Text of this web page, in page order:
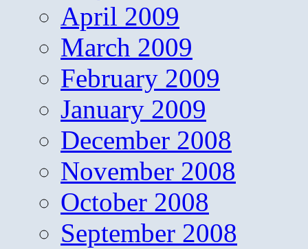
April 2009
March 2009
February 2009
January 2009
December 2008
November 2008
October 2008
September 2008